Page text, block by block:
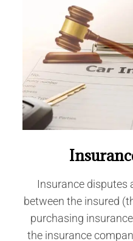
Insurance disputes
between the insured
purchasing
the insurance